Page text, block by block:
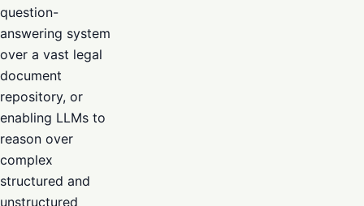
question-
answering system
over a vast legal
document
repository, or
enabling LLMs to
reason over
complex
structured and
unstructured